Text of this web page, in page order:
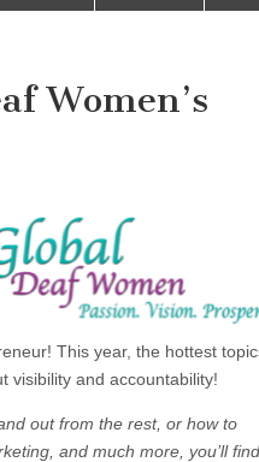
Women’s
This year, the hottest
visibility and accountability!
out from the rest, or how to
and much more, you’ll find